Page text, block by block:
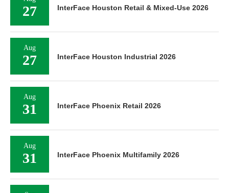
27 InterFace Houston Retail & Mixed-Use 2026
Aug
27 InterFace Houston Industrial 2026
Aug
31 InterFace Phoenix Retail 2026
Aug
31 InterFace Phoenix Multifamily 2026